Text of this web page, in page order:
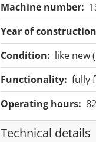
Machine number:
Year of
Condition: like new
Functionality: fully
Operating hours:
Technical details